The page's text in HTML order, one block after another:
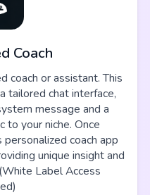
Coach
coach or assistant. This
tailored chat interface,
message and a
to your niche. Once
coach app
unique insight and
Label Access